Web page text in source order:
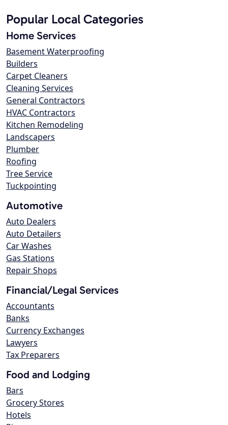
Popular Local Categories
Home Services
Basement Waterproofing
Builders
Carpet Cleaners
Cleaning Services
General Contractors
HVAC Contractors
Kitchen Remodeling
Landscapers
Plumber
Roofing
Tree Service
Tuckpointing
Automotive
Auto Dealers
Auto Detailers
Car Washes
Gas Stations
Repair Shops
Financial/Legal Services
Accountants
Banks
Currency Exchanges
Lawyers
Tax Preparers
Food and Lodging
Bars
Grocery Stores
Hotels